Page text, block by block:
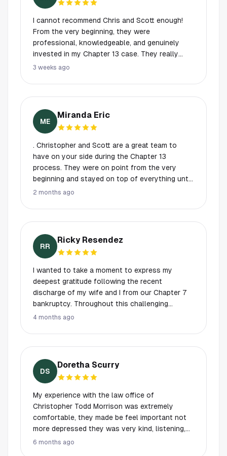
I cannot recommend Chris and Scott enough!
From the very beginning, they were
professional, knowledgeable, and genuinely
invested in my Chapter 13 case. They really
took the time to explain every step of the
confident throughout.
3 weeks ago
ME
Miranda Eric
. Christopher and Scott are a great team to
have on your side during the Chapter 13
process. They were on point from the very
beginning and stayed on top of everything until
the job was done. They made my wife and me
anyone needing help with a Chapter 13
bankruptcy and saving their home.
2 months ago
RR
Ricky Resendez
I wanted to take a moment to express my
deepest gratitude following the recent
discharge of my wife and I from our Chapter 7
bankruptcy. Throughout this challenging
journey, Scott and Chris provided exceptional
confused, and uncertain about what lay ahead.
However, thanks to Scott and Chris patiently
walking us through every step, we felt much
more at ease. They are true professionals
knowledgeable, kind, and down to earth and we
consider ourselves incredibly fortunate to have
worked with them. While my wife and I sincerely
hope we never need their services again, if the
4 months ago
DS
Doretha Scurry
My experience with the law office of
Christopher Todd Morrison was extremely
comfortable, they made be feel important not
more depressed they was very kind, listening,
and appreciative. My God I'm so happy I finally
6 months ago